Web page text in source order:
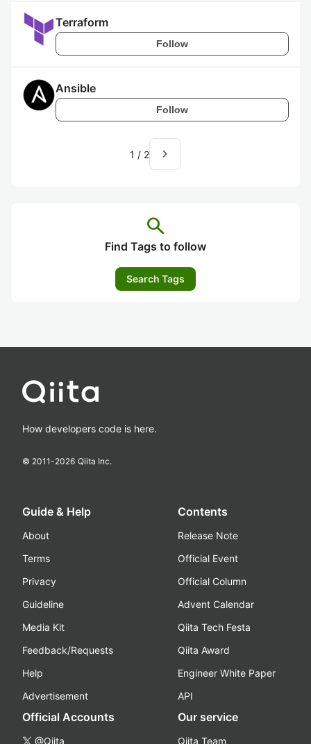
Terraform
Follow
Ansible
Follow
1 / 2 navigate_next
search
Find Tags to follow
Search Tags
How developers code is here.
© 2011-2026 Qiita Inc.
Guide & Help
About
Terms
Privacy
Guideline
Media Kit
Feedback/Requests
Help
Advertisement
Contents
Release Note
Official Event
Official Column
Advent Calendar
Qiita Tech Festa
Qiita Award
Engineer White Paper
API
Official Accounts
@Qiita
Our service
Qiita Team